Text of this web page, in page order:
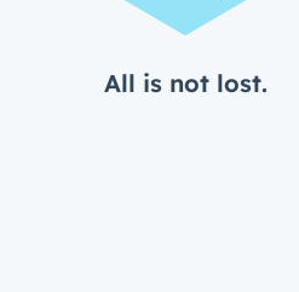
All is not lost.